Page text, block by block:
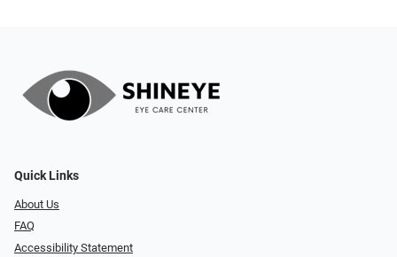
Quick Links
About Us
FAQ
Accessibility Statement